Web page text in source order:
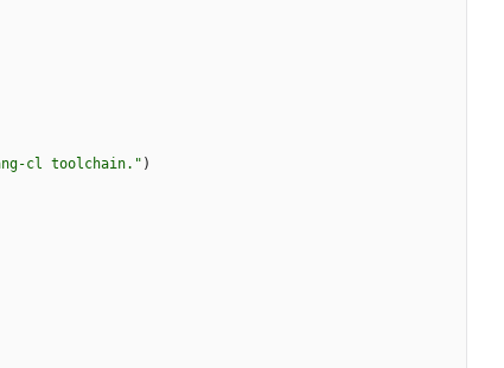
cl toolchain." )